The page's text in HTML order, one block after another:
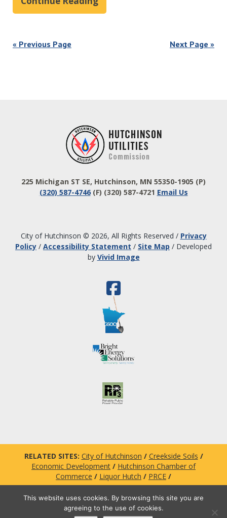
« Previous Page Next Page »
225 Michigan ST SE, Hutchinson, MN 55350-1905 (P)
(320) 587-4746 (F) (320) 587-4721 Email Us
City of Hutchinson © 2026, All Rights Reserved / Privacy
Policy / Accessibility Statement / Site Map / Developed
by Vivid Image
RELATED SITES: City of Hutchinson / Creekside Soils /
Economic Development / Hutchinson Chamber of
Commerce / Liquor Hutch / PRCE /
This website uses cookies. By browsing this site you are
agreeing to the use of cookies.